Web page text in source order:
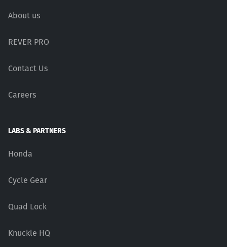
About us
REVER PRO
Contact Us
Careers
LABS & PARTNERS
Honda
Cycle Gear
Quad Lock
Knuckle HQ